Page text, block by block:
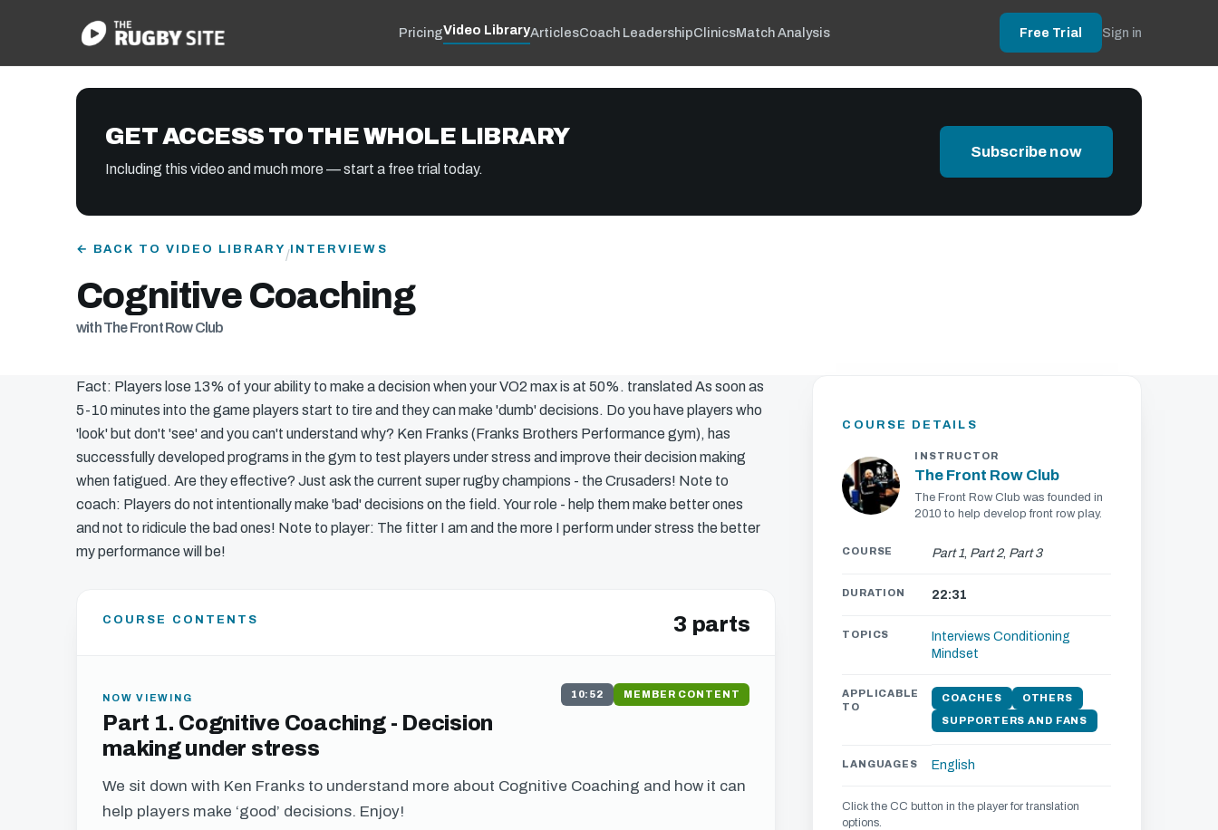
PricingVideo LibraryArticlesCoach LeadershipClinicsMatch Analysis Free Trial Sign in
GET ACCESS TO THE WHOLE LIBRARY
Including this video and much more — start a free trial today.
Subscribe now
← BACK TO VIDEO LIBRARY /INTERVIEWS
Cognitive Coaching
with The Front Row Club
Fact: Players lose 13% of your ability to make a decision when your VO2 max is at 50%. translated As soon as
5-10 minutes into the game players start to tire and they can make 'dumb' decisions. Do you have players who
'look' but don't 'see' and you can't understand why? Ken Franks (Franks Brothers Performance gym), has
successfully developed programs in the gym to test players under stress and improve their decision making
when fatigued. Are they effective? Just ask the current super rugby champions - the Crusaders! Note to
coach: Players do not intentionally make 'bad' decisions on the field. Your role - help them make better ones
and not to ridicule the bad ones! Note to player: The fitter I am and the more I perform under stress the better
my performance will be!
COURSE CONTENTS 3 parts
NOW VIEWING
Part 1. Cognitive Coaching - Decision
making under stress
10:52 MEMBER CONTENT
We sit down with Ken Franks to understand more about Cognitive Coaching and how it can
help players make ‘good’ decisions. Enjoy!
COURSE DETAILS
INSTRUCTOR
The Front Row Club
The Front Row Club was founded in
2010 to help develop front row play.
COURSE Part 1, Part 2, Part 3
DURATION 22:31
TOPICS Interviews Conditioning
Mindset
APPLICABLE
TO
COACHES OTHERS
SUPPORTERS AND FANS
LANGUAGES English
Click the CC button in the player for translation
options.